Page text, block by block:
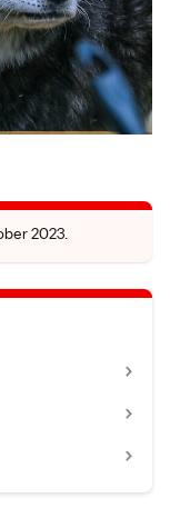
2023.